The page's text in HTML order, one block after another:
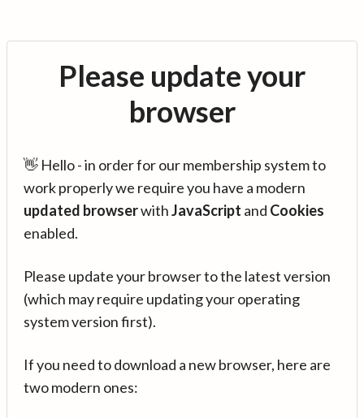
Please update your
browser
👋 Hello - in order for our membership system to
work properly we require you have a modern
updated browserwithJavaScript and Cookies
enabled.
Please update your browser to the latest version
(which may require updating your operating
system version first).
If you need to download a new browser, here are
two modern ones: